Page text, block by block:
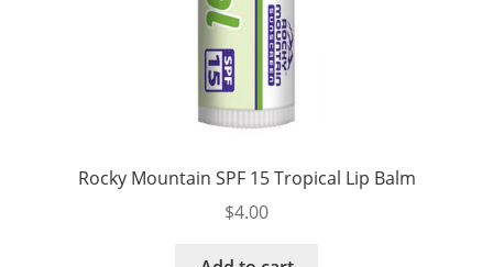
Rocky Mountain SPF 15 Tropical Lip Balm
$4.00